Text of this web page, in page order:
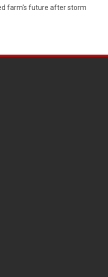
farm's future after storm